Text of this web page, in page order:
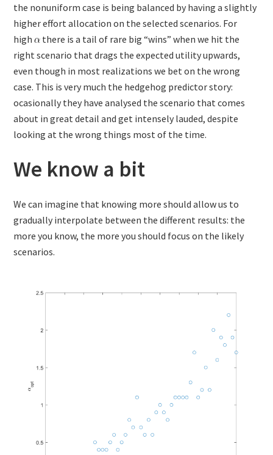
the nonuniform case is being balanced by having a slightly
higher effort allocation on the selected scenarios. For
high
there is a tail of rare big “wins” when we hit the
right scenario that drags the expected utility upwards,
even though in most realizations we bet on the wrong
case. This is very much the hedgehog predictor story:
ocasionally they have analysed the scenario that comes
about in great detail and get intensely lauded, despite
looking at the wrong things most of the time.
We know a bit
We can imagine that knowing more should allow us to
gradually interpolate between the different results: the
more you know, the more you should focus on the likely
scenarios.